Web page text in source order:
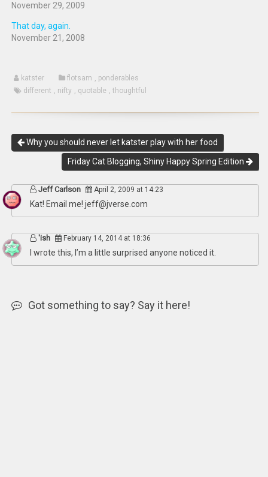
November 29, 2009
That day, again.
November 21, 2008
katster flotsam , ponderables
different , nifty , quotable ,thoughtful
Why you should never let katster play with her food
Friday Cat Blogging, Shiny Happy Spring Edition
Jeff Carlson April 2, 2009 at 14:23
Kat! Email me!jeff@jverse.com
'ish February 14, 2014 at 18:36
I wrote this, I’m a little surprised anyone noticed it.
Got something to say? Say it here!